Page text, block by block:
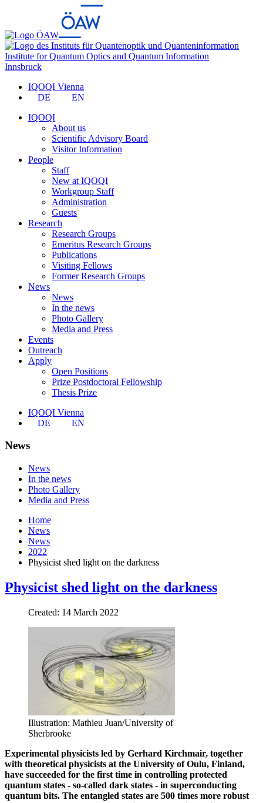
Institute for Quantum Optics and Quantum Information
Innsbruck
IQOQI Vienna
DE
EN
IQOQI
About us
Scientific Advisory Board
Visitor Information
People
Staff
New at IQOQI
Workgroup Staff
Administration
Guests
Research
Research Groups
Emeritus Research Groups
Publications
Visiting Fellows
Former Research Groups
News
News
In the news
Photo Gallery
Media and Press
Events
Outreach
Apply
Open Positions
Prize Postdoctoral Fellowship
Thesis Prize
IQOQI Vienna
DE
EN
News
News
In the news
Photo Gallery
Media and Press
Home
News
News
2022
Physicist shed light on the darkness
Physicist shed light on the darkness
Created: 14 March 2022
Illustration: Mathieu Juan/University of
Sherbrooke
Experimental physicists led by Gerhard Kirchmair, together
with theoretical physicists at the University of Oulu, Finland,
have succeeded for the first time in controlling protected
quantum states - so-called dark states - in superconducting
quantum bits. The entangled states are 500 times more robust